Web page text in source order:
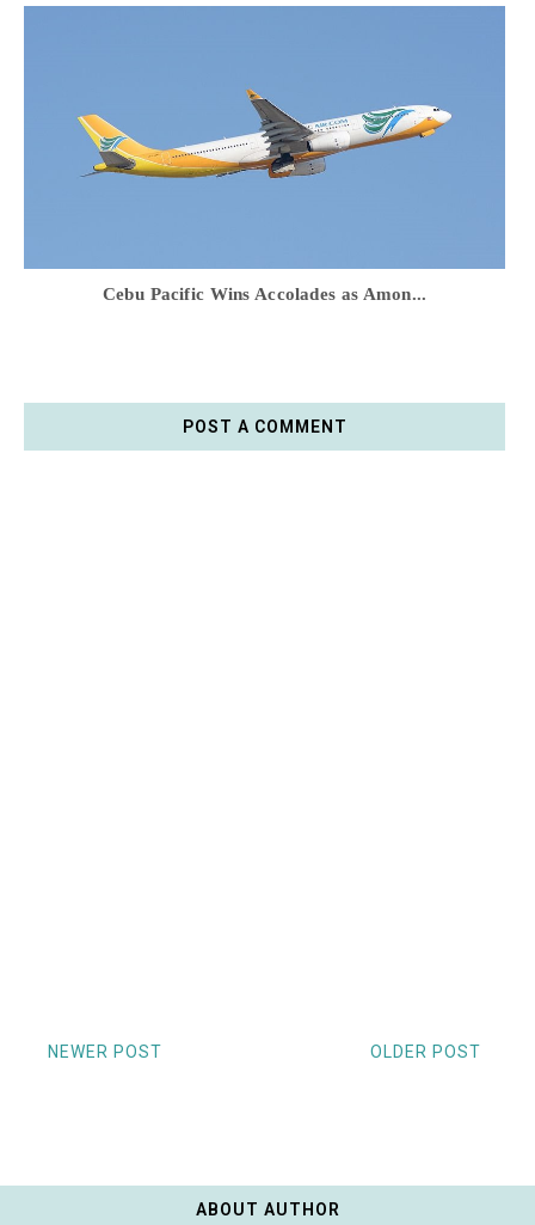
Cebu Pacific Wins Accolades as Amon...
POST A COMMENT
NEWER POST OLDER POST
ABOUT AUTHOR